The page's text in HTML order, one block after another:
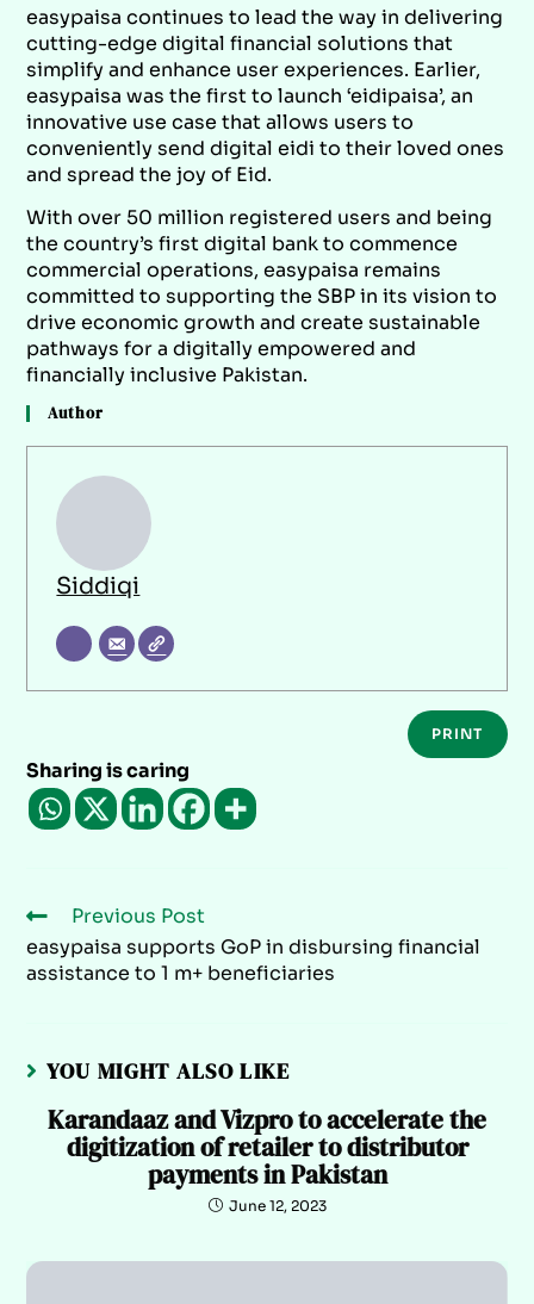
easypaisa continues to lead the way in delivering
cutting-edge digital financial solutions that
simplify and enhance user experiences. Earlier,
easypaisa was the first to launch ‘eidipaisa’, an
innovative use case that allows users to
conveniently send digital eidi to their loved ones
and spread the joy of Eid.
With over 50 million registered users and being
the country’s first digital bank to commence
commercial operations, easypaisa remains
committed to supporting the SBP in its vision to
drive economic growth and create sustainable
pathways for a digitally empowered and
financially inclusive Pakistan.
Author
Siddiqi
PRINT
Sharing is caring
Previous Post
easypaisa supports GoP in disbursing financial
assistance to 1 m+ beneficiaries
YOU MIGHT ALSO LIKE
Karandaaz and Vizpro to accelerate the
digitization of retailer to distributor
payments in Pakistan
June 12, 2023